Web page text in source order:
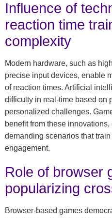
Influence of
reaction time
complexity
Modern hardware, such as
precise input devices, enable
of reaction times. Artificial
difficulty in real-time based on
personalized challenges.
benefit from these
demanding scenarios that
engagement.
Role of browser
popularizing
Browser-based games